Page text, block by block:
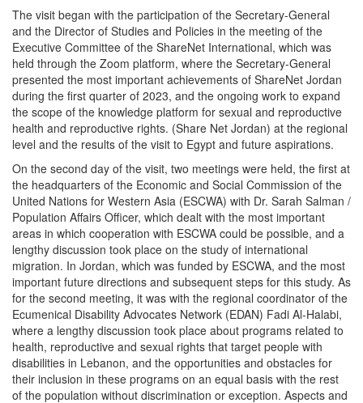
The visit began with the participation of the Secretary-General
and the Director of Studies and Policies in the meeting of the
Executive Committee of the ShareNet International, which was
held through the Zoom platform, where the Secretary-General
presented the most important achievements of ShareNet Jordan
during the first quarter of 2023, and the ongoing work to expand
the scope of the knowledge platform for sexual and reproductive
health and reproductive rights. (Share Net Jordan) at the regional
level and the results of the visit to Egypt and future aspirations.
On the second day of the visit, two meetings were held, the first at
the headquarters of the Economic and Social Commission of the
United Nations for Western Asia (ESCWA) with Dr. Sarah Salman /
Population Affairs Officer, which dealt with the most important
areas in which cooperation with ESCWA could be possible, and a
lengthy discussion took place on the study of international
migration. In Jordan, which was funded by ESCWA, and the most
important future directions and subsequent steps for this study. As
for the second meeting, it was with the regional coordinator of the
Ecumenical Disability Advocates Network (EDAN) Fadi Al-Halabi,
where a lengthy discussion took place about programs related to
health, reproductive and sexual rights that target people with
disabilities in Lebanon, and the opportunities and obstacles for
their inclusion in these programs on an equal basis with the rest
of the population without discrimination or exception. Aspects and